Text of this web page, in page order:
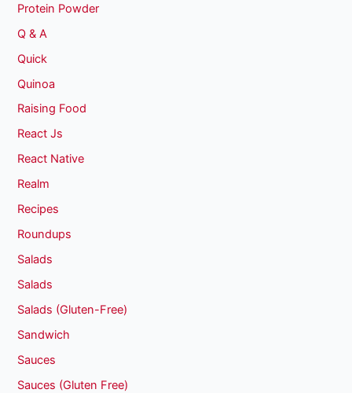
Protein Powder
Q & A
Quick
Quinoa
Raising Food
React Js
React Native
Realm
Recipes
Roundups
Salads
Salads
Salads (Gluten-Free)
Sandwich
Sauces
Sauces (Gluten Free)